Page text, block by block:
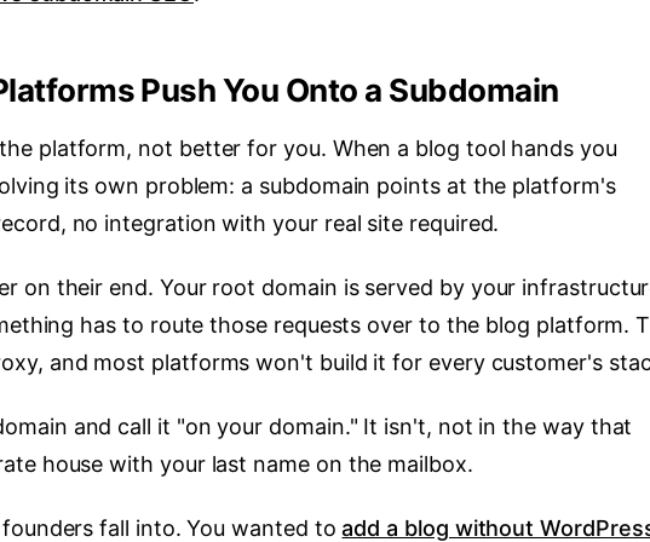
Push You Onto a Subdomain
platform, not better for you. When a blog tool hands you
its own problem: a subdomain points at the platform's
no integration with your real site required.
on their end. Your root domain is served by your
has to route those requests over to the blog platform.
and most platforms won't build it for every customer's
and call it "on your domain." It isn't, not in the way that
house with your last name on the mailbox.
fall into. You wanted toadd a blog without